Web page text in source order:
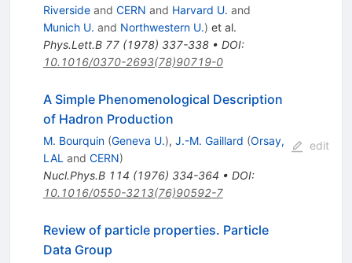
Riversideand CERN and Harvard U. and
Munich U. and Northwestern U.) et al.
Phys.Lett.B 77(1978) 337-338• DOI:
10.1016/0370-2693(78)90719-0
A Simple Phenomenological Description
of Hadron Production
M. Bourquin (Geneva U.), J.-M. Gaillard (Orsay,
LAL and CERN)
Nucl.Phys.B 114 (1976) 334-364 • DOI:
10.1016/0550-3213(76)90592-7
edit
Review of particle properties. Particle
Data Group